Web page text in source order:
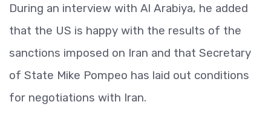
During an interview with Al Arabiya, he added
that the US is happy with the results of the
sanctions imposed on Iran and that Secretary
of State Mike Pompeo has laid out conditions
for negotiations with Iran.